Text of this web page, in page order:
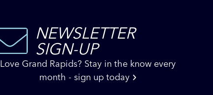
NEWSLETTER
SIGN-UP
Love Grand Rapids? Stay in the know every
month - sign up today